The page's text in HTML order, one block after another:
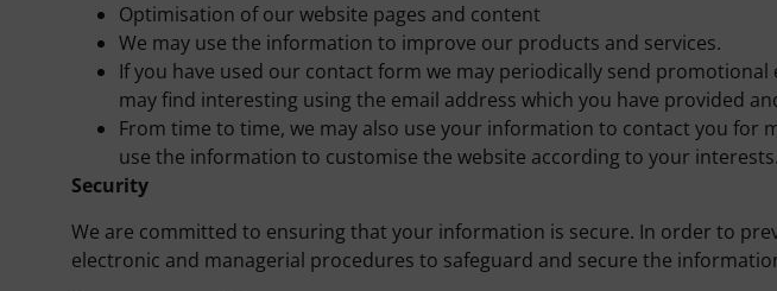
Optimisation of our website pages and content
We may use the information to improve our products and services.
If you have used our contact form we may periodically send
may find interesting using the email address which you have provided
From time to time, we may also use your information to contact you for
use the information to customise the website according to your interests.
Security
We are committed to ensuring that your information is secure. In order to
electronic and managerial procedures to safeguard and secure the